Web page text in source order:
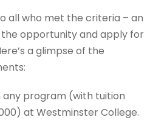
all who met the criteria – an
opportunity and apply for
a glimpse of the
any program (with tuition
at Westminster College.